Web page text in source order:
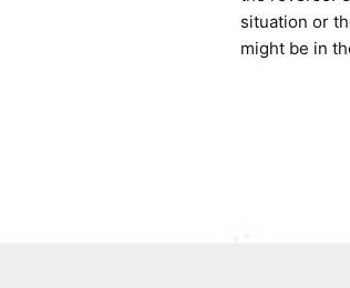
situation or
might be in